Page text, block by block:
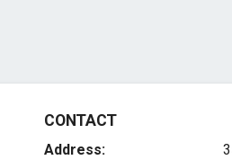
CONTACT
Address: